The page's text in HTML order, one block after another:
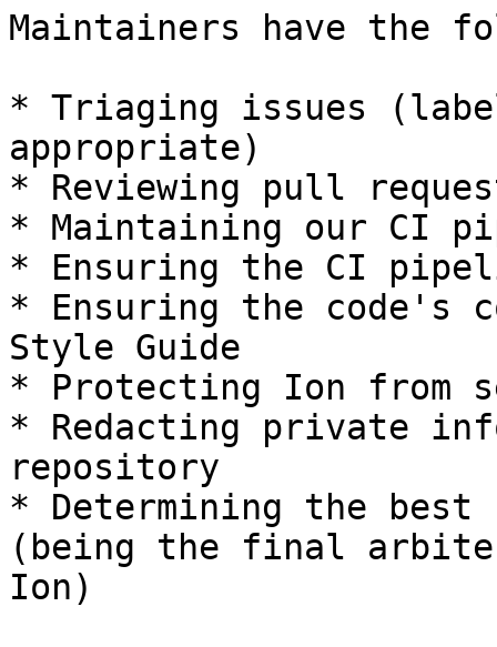
Maintainers have the
* Triaging issues
appropriate)
* Reviewing pull
* Maintaining our CI
* Ensuring the CI
* Ensuring the code's
Style Guide
* Protecting Ion from
* Redacting private
repository
* Determining the
(being the final
Ion)